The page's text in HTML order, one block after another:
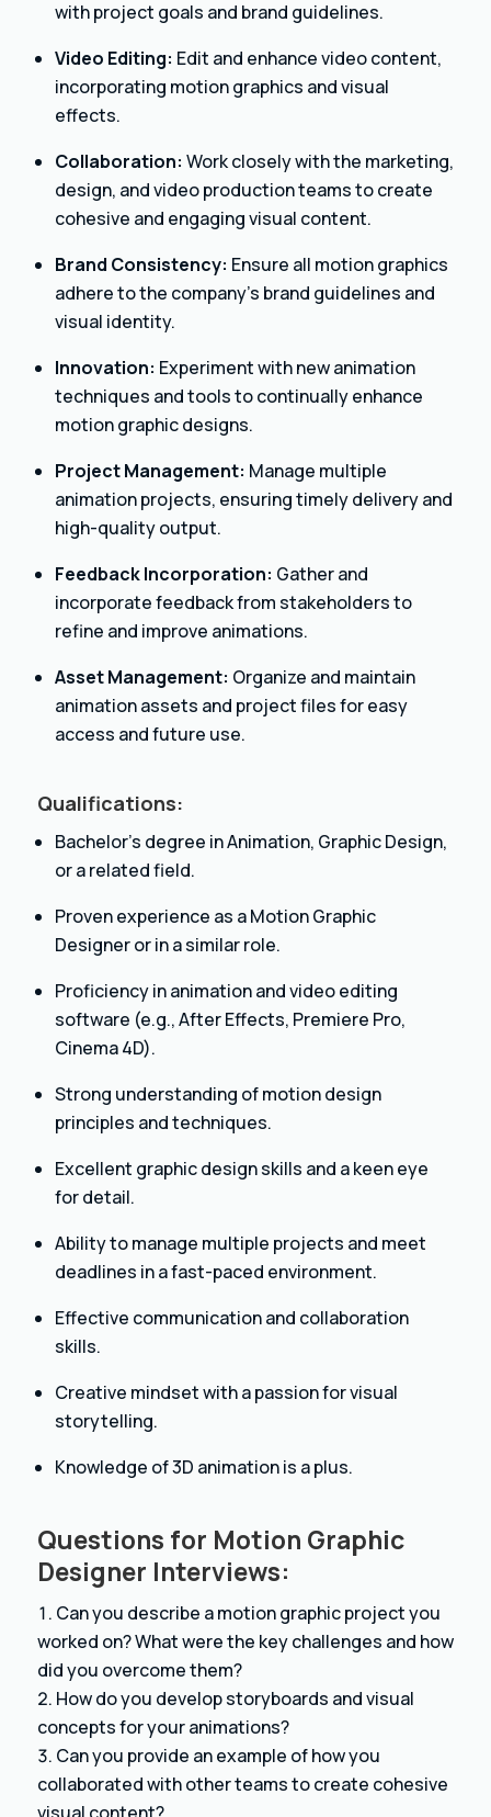
with project goals and brand guidelines.
Video Editing: Edit and enhance video content,
incorporating motion graphics and visual
effects.
Collaboration: Work closely with the marketing,
design, and video production teams to create
cohesive and engaging visual content.
Brand Consistency: Ensure all motion graphics
adhere to the company’s brand guidelines and
visual identity.
Innovation: Experiment with new animation
techniques and tools to continually enhance
motion graphic designs.
Project Management: Manage multiple
animation projects, ensuring timely delivery and
high-quality output.
Feedback Incorporation: Gather and
incorporate feedback from stakeholders to
refine and improve animations.
Asset Management: Organize and maintain
animation assets and project files for easy
access and future use.
Qualifications:
Bachelor’s degree in Animation, Graphic Design,
or a related field.
Proven experience as a Motion Graphic
Designer or in a similar role.
Proficiency in animation and video editing
software (e.g., After Effects, Premiere Pro,
Cinema 4D).
Strong understanding of motion design
principles and techniques.
Excellent graphic design skills and a keen eye
for detail.
Ability to manage multiple projects and meet
deadlines in a fast-paced environment.
Effective communication and collaboration
skills.
Creative mindset with a passion for visual
storytelling.
Knowledge of 3D animation is a plus.
Questions for Motion Graphic
Designer Interviews:
Can you describe a motion graphic project you
worked on? What were the key challenges and how
did you overcome them?
How do you develop storyboards and visual
concepts for your animations?
Can you provide an example of how you
collaborated with other teams to create cohesive